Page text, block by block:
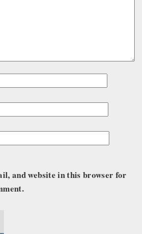
and website in this browser for